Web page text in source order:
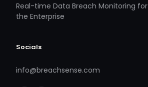
Real-time Data Breach Monitoring for
the Enterprise
Socials
info@breachsense.com